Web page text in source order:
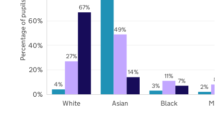
4% 3% 2%
27%
49%
11% 8%
67%
14%
7%
White Asian Black
0%
20%
40%
60%
Percentage of pupils